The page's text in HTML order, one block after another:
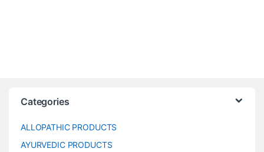
Categories
ALLOPATHIC PRODUCTS
AYURVEDIC PRODUCTS